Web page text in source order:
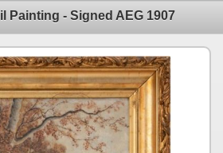
Painting - Signed AEG 1907